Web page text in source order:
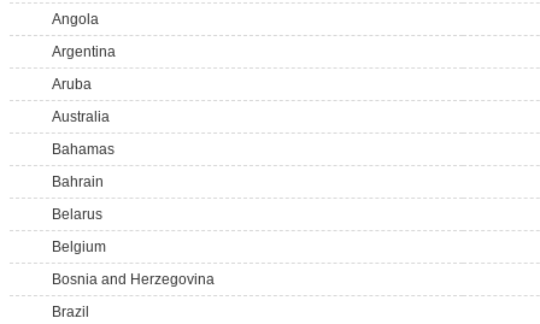
Angola
Argentina
Aruba
Australia
Bahamas
Bahrain
Belarus
Belgium
Bosnia and Herzegovina
Brazil